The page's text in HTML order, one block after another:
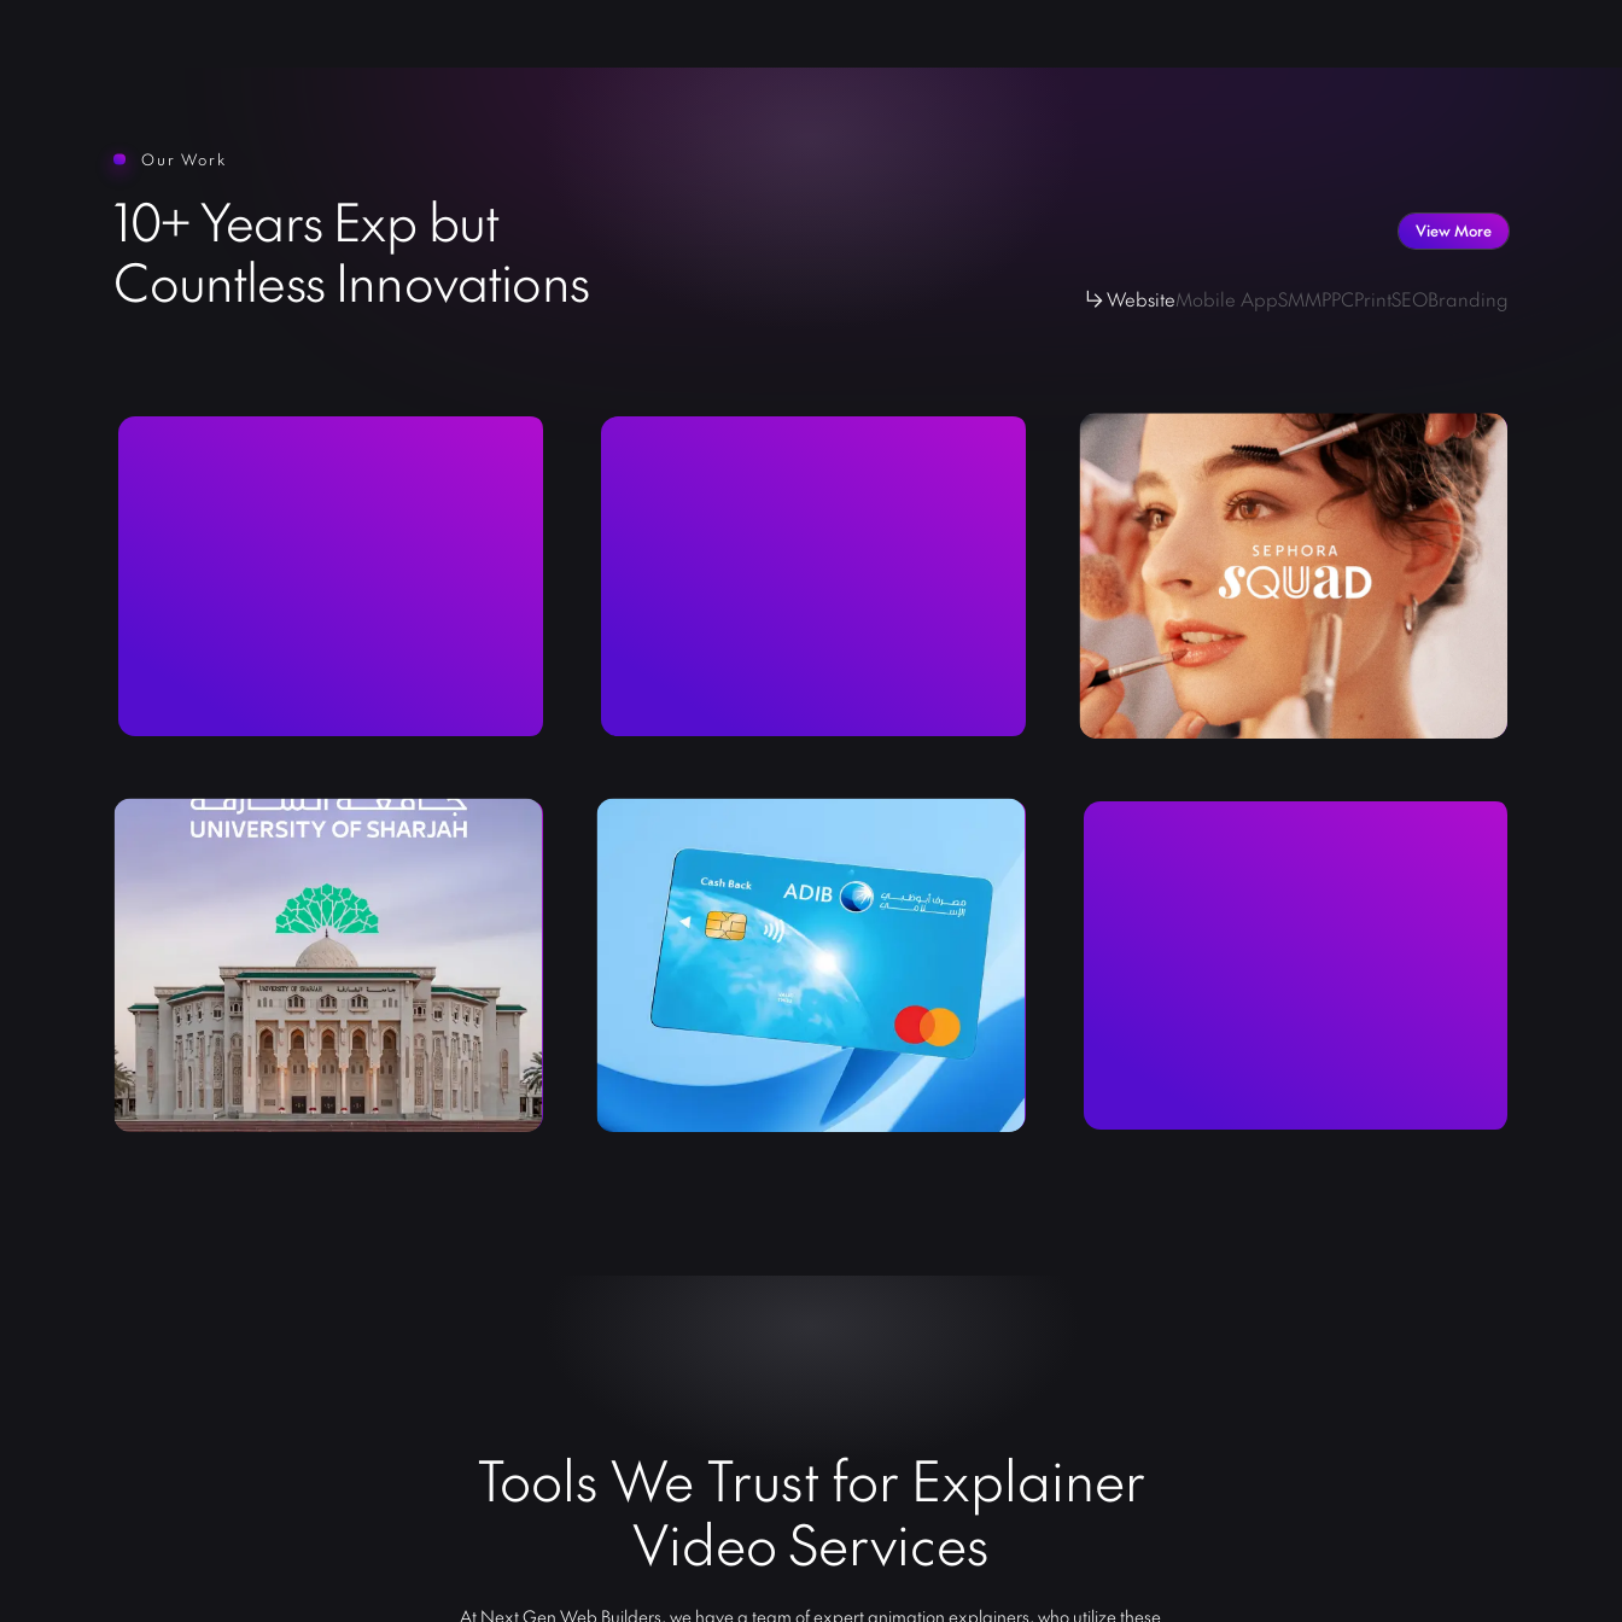
Our Work
10+ Years Exp but
Countless Innovations
View More
WebsiteMobile AppSMMPPCPrintSEOBranding
Tools We Trust for Explainer
Video Services
At Next Gen Web Builders, we have a team of expert animation explainers, who utilize these